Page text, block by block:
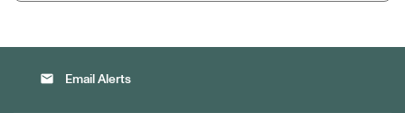
email Email Alerts